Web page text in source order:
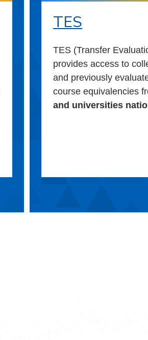
TES
TES (Transfer
provides access to
and previously
course equivalencies
and universities